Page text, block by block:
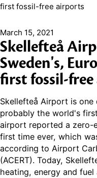
first fossil-free airports
March 15, 2021
Skellefteå
Sweden's,
first fossil-
Skellefteå Airport is one
probably the world's
airport reported a zero-
first time ever, which
according to Airport
(ACERT). Today,
heating, energy and